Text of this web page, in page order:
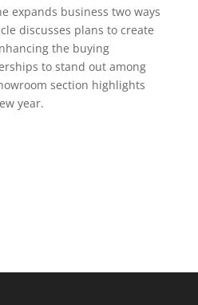
expands business two ways
discusses plans to create
the buying
to stand out among
section highlights
year.